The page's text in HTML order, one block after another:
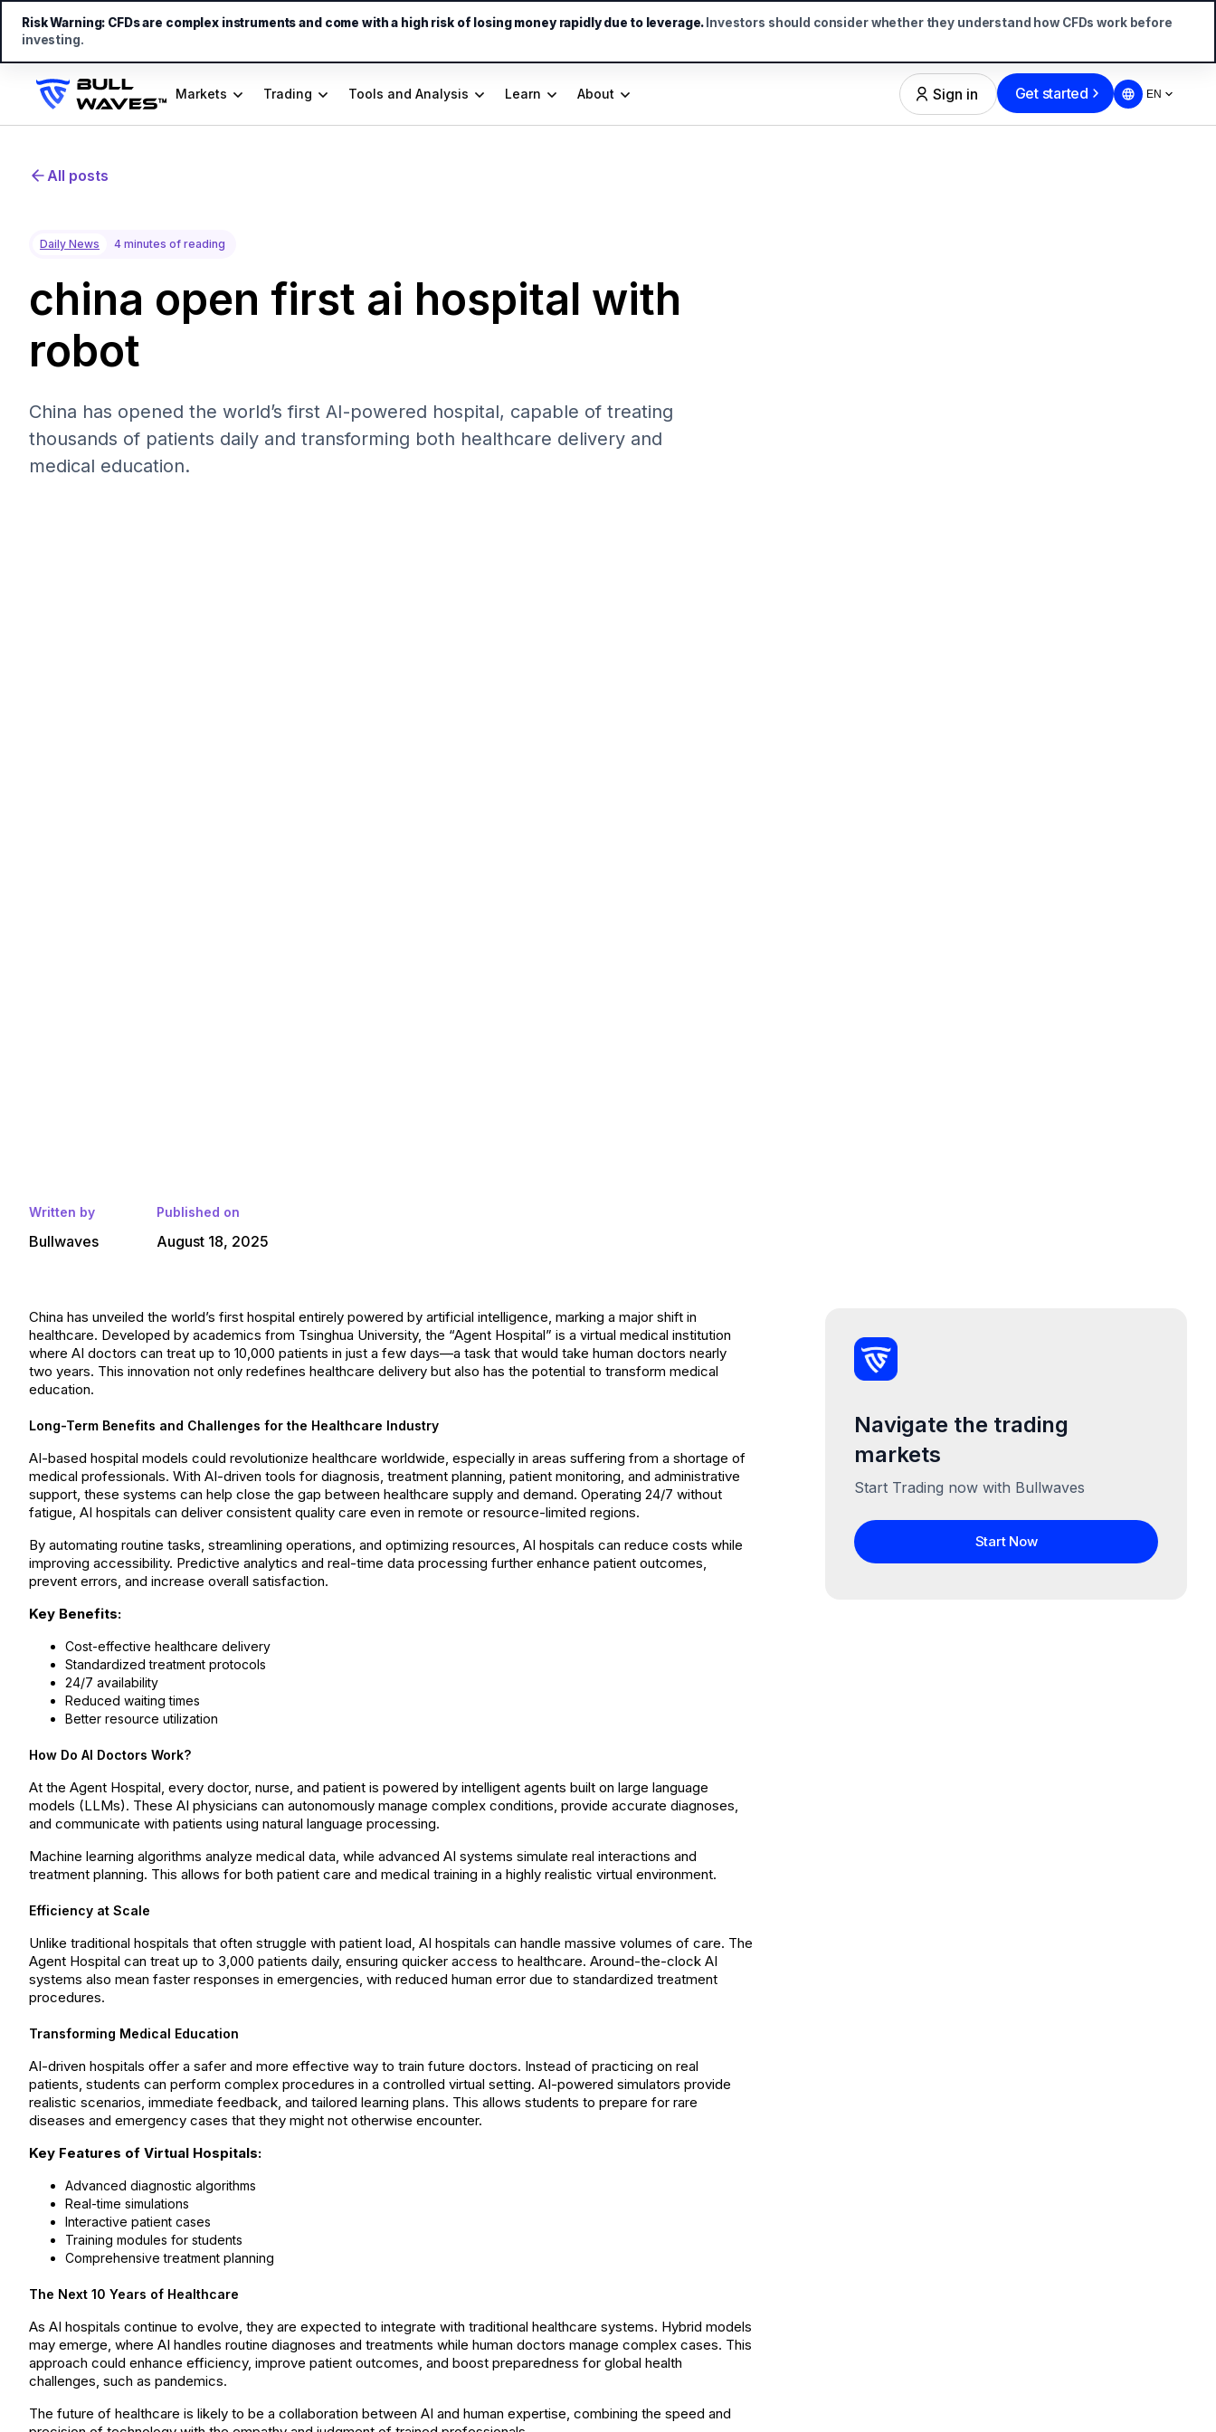
Markets Trading Tools and Analysis Learn About Sign in Get started EN
All posts
Daily News 4 minutes of reading
china open first ai hospital with
robot
China has opened the world’s first AI-powered hospital, capable of treating
thousands of patients daily and transforming both healthcare delivery and
medical education.
Written by
Bullwaves
Published on
August 18, 2025
China has unveiled the world’s first hospital entirely powered by artificial intelligence, marking a major shift in
healthcare. Developed by academics from Tsinghua University, the “Agent Hospital” is a virtual medical institution
where AI doctors can treat up to 10,000 patients in just a few days—a task that would take human doctors nearly
two years. This innovation not only redefines healthcare delivery but also has the potential to transform medical
education.
Long-Term Benefits and Challenges for the Healthcare Industry
AI-based hospital models could revolutionize healthcare worldwide, especially in areas suffering from a shortage of
medical professionals. With AI-driven tools for diagnosis, treatment planning, patient monitoring, and administrative
support, these systems can help close the gap between healthcare supply and demand. Operating 24/7 without
fatigue, AI hospitals can deliver consistent quality care even in remote or resource-limited regions.
By automating routine tasks, streamlining operations, and optimizing resources, AI hospitals can reduce costs while
improving accessibility. Predictive analytics and real-time data processing further enhance patient outcomes,
prevent errors, and increase overall satisfaction.
Key Benefits:
Cost-effective healthcare delivery
Standardized treatment protocols
24/7 availability
Reduced waiting times
Better resource utilization
How Do AI Doctors Work?
At the Agent Hospital, every doctor, nurse, and patient is powered by intelligent agents built on large language
models (LLMs). These AI physicians can autonomously manage complex conditions, provide accurate diagnoses,
and communicate with patients using natural language processing.
Machine learning algorithms analyze medical data, while advanced AI systems simulate real interactions and
treatment planning. This allows for both patient care and medical training in a highly realistic virtual environment.
Efficiency at Scale
Unlike traditional hospitals that often struggle with patient load, AI hospitals can handle massive volumes of care. The
Agent Hospital can treat up to 3,000 patients daily, ensuring quicker access to healthcare. Around-the-clock AI
systems also mean faster responses in emergencies, with reduced human error due to standardized treatment
procedures.
Transforming Medical Education
AI-driven hospitals offer a safer and more effective way to train future doctors. Instead of practicing on real
patients, students can perform complex procedures in a controlled virtual setting. AI-powered simulators provide
realistic scenarios, immediate feedback, and tailored learning plans. This allows students to prepare for rare
diseases and emergency cases that they might not otherwise encounter.
Key Features of Virtual Hospitals:
Advanced diagnostic algorithms
Real-time simulations
Interactive patient cases
Training modules for students
Comprehensive treatment planning
The Next 10 Years of Healthcare
As AI hospitals continue to evolve, they are expected to integrate with traditional healthcare systems. Hybrid models
may emerge, where AI handles routine diagnoses and treatments while human doctors manage complex cases. This
approach could enhance efficiency, improve patient outcomes, and boost preparedness for global health
challenges, such as pandemics.
The future of healthcare is likely to be a collaboration between AI and human expertise, combining the speed and
Navigate the trading
markets
Start Trading now with Bullwaves
Start Now
Risk Warning: CFDs are complex instruments and come with a high risk of losing money rapidly due to leverage. Investors should consider whether they understand how CFDs work before
investing.